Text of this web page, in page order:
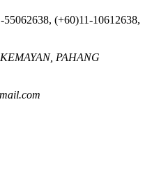
55062638, (+60)11-10612638,
PAHANG